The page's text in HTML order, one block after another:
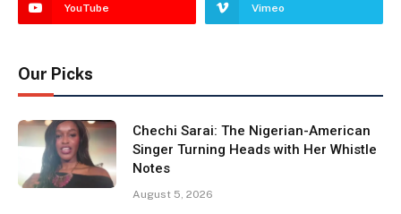
YouTube Vimeo
Our Picks
Chechi Sarai: The Nigerian-American
Singer Turning Heads with Her Whistle
Notes
August 5, 2026